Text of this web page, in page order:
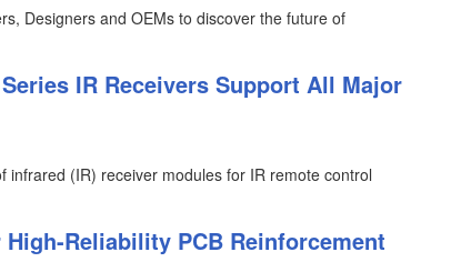
Designers and OEMs to discover the future of
IR Receivers Support All Major
(IR) receiver modules for IR remote control
Reliability PCB Reinforcement